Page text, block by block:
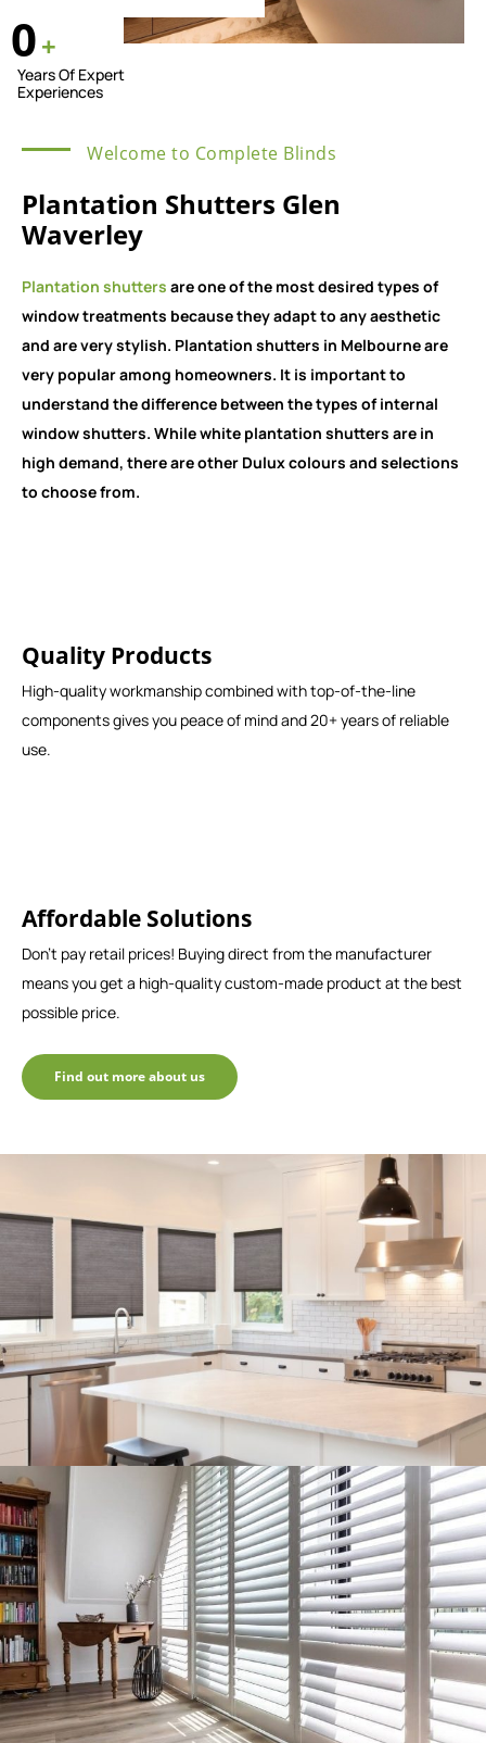
0+
Years Of Expert
Experiences
Welcome to Complete Blinds
Plantation Shutters Glen
Waverley
Plantation shutters are one of the most desired types of
window treatments because they adapt to any aesthetic
and are very stylish. Plantation shutters in Melbourne are
very popular among homeowners. It is important to
understand the difference between the types of internal
window shutters. While white plantation shutters are in
high demand, there are other Dulux colours and selections
to choose from.
Quality Products
High-quality workmanship combined with top-of-the-line
components gives you peace of mind and 20+ years of reliable
use.
Affordable Solutions
Don't pay retail prices! Buying direct from the manufacturer
means you get a high-quality custom-made product at the best
possible price.
Find out more about us